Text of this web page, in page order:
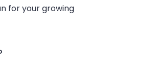
for your growing